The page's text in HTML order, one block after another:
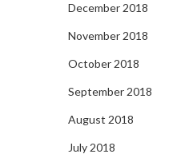
December 2018
November 2018
October 2018
September 2018
August 2018
July 2018